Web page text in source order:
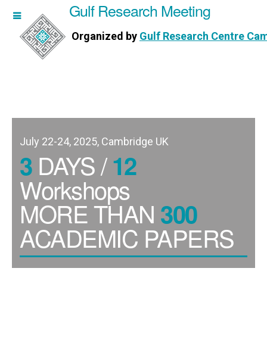
Meeting
Centre Cambridge
Gulf Research Meeting
Organized by Gulf Research Centre
July 22-24, 2025, Cambridge UK
3DAYS /12
Workshops
MORE THAN 300
ACADEMIC PAPERS